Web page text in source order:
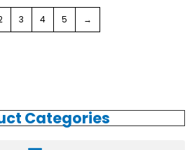
3 4 5 →
Categories